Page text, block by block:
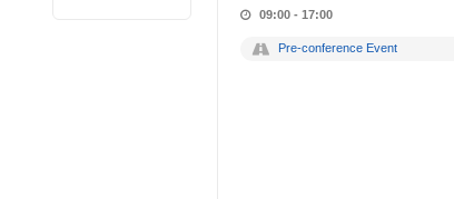
09:00 - 17:00
Pre-conference Event